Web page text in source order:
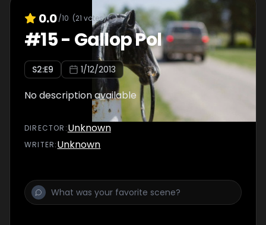
0.0/10 (21 votes)
#15- Gallop Pol
S2:E9 1/12/2013
No description available
DIRECTOR :Unknown
WRITER:Unknown